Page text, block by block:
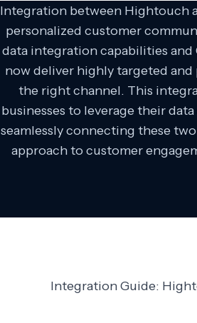
Integration between Hightouch
personalized customer
data integration capabilities and
now deliver highly targeted
the right channel. This
businesses to leverage their
seamlessly connecting these
approach to customer
Integration Guide: